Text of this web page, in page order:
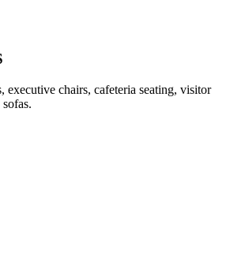
executive chairs, cafeteria seating, visitor